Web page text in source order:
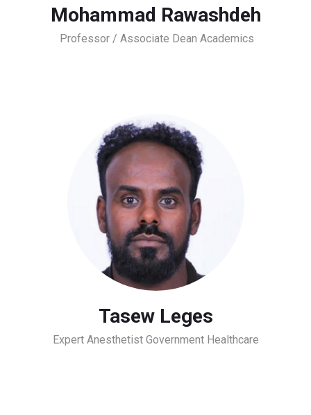
Mohammad Rawashdeh
Professor / Associate Dean Academics
Tasew Leges
Expert Anesthetist Government Healthcare